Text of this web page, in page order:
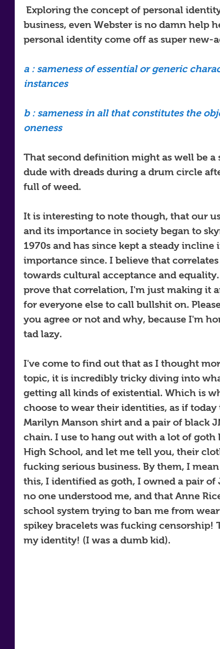
business, even Webster is no damn help
personal identity come off as super new-
a : sameness of essential or generic
instances
b : sameness in all that constitutes the
oneness
That second definition might as well be a
dude with dreads during a drum circle
full of weed.
It is interesting to note though, that our
and its importance in society began to
1970s and has since kept a steady
importance since. I believe that
towards cultural acceptance and
prove that correlation, I'm just making it
for everyone else to call bullshit on.
you agree or not and why, because I'm
tad lazy.
I've come to find out that as I thought
topic, it is incredibly tricky diving into
getting all kinds of existential. Which is
choose to wear their identities, as if
Marilyn Manson shirt and a pair of black
chain. I use to hang out with a lot of goth
High School, and let me tell you, their
fucking serious business. By them, I
this, I identified as goth, I owned a pair
no one understood me, and that Anne
school system trying to ban me from
spikey bracelets was fucking
my identity! (I was a dumb kid).